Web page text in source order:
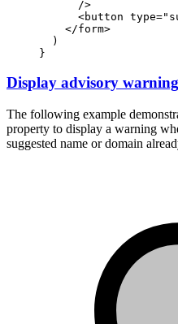
      />
      <
button type=
    </
form>
  )
}
Display advisory
The following example
property to display a warning
suggested name or domain